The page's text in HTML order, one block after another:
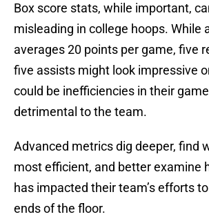
Box score stats, while important,
misleading in college hoops. While
averages 20 points per game, five
five assists might look impressive
could be inefficiencies in their
detrimental to the team.
Advanced metrics dig deeper, find
most efficient, and better examine
has impacted their team’s efforts
ends of the floor.